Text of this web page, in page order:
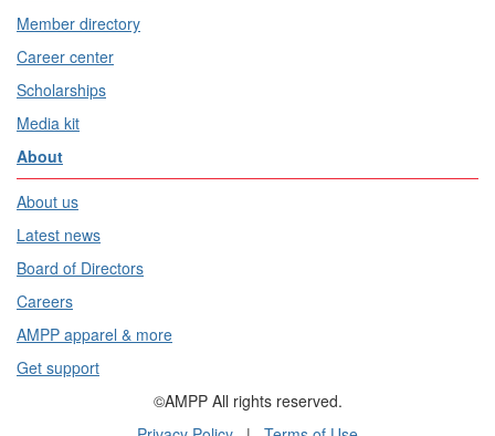
Member directory
Career center
Scholarships
Media kit
About
About us
Latest news
Board of Directors
Careers
AMPP apparel & more
Get support
©AMPP All rights reserved.